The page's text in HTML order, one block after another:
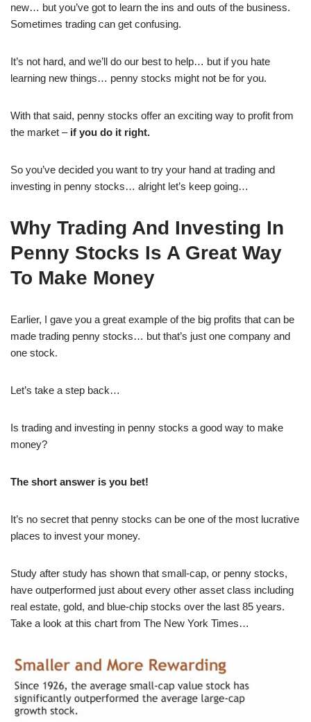
new… but you’ve got to learn the ins and outs of the business.
Sometimes trading can get confusing.
It’s not hard, and we’ll do our best to help… but if you hate
learning new things… penny stocks might not be for you.
With that said, penny stocks offer an exciting way to profit from
the market – if you do it right.
So you’ve decided you want to try your hand at trading and
investing in penny stocks… alright let’s keep going…
Why Trading And Investing In
Penny Stocks Is A Great Way
To Make Money
Earlier, I gave you a great example of the big profits that can be
made trading penny stocks… but that’s just one company and
one stock.
Let’s take a step back…
Is trading and investing in penny stocks a good way to make
money?
The short answer is you bet!
It’s no secret that penny stocks can be one of the most lucrative
places to invest your money.
Study after study has shown that small-cap, or penny stocks,
have outperformed just about every other asset class including
real estate, gold, and blue-chip stocks over the last 85 years.
Take a look at this chart from The New York Times…